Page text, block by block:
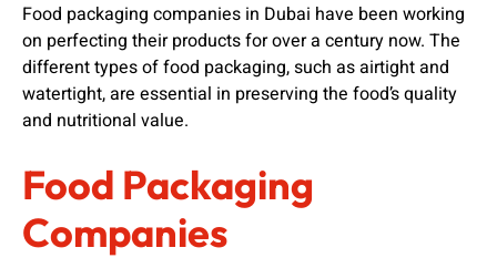
Food packaging companies in Dubai have been working
on perfecting their products for over a century now. The
different types of food packaging, such as airtight and
watertight, are essential in preserving the food’s quality
and nutritional value.
Food Packaging
Companies